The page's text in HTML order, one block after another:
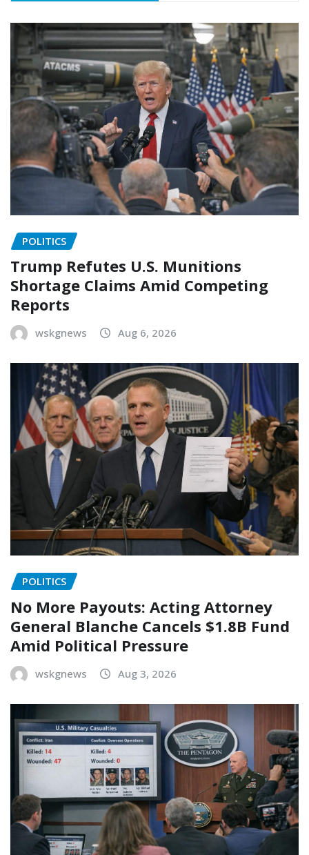
POLITICS
Trump Refutes U.S. Munitions
Shortage Claims Amid Competing
Reports
wskgnews Aug 6, 2026
POLITICS
No More Payouts: Acting Attorney
General Blanche Cancels $1.8B Fund
Amid Political Pressure
wskgnews Aug 3, 2026